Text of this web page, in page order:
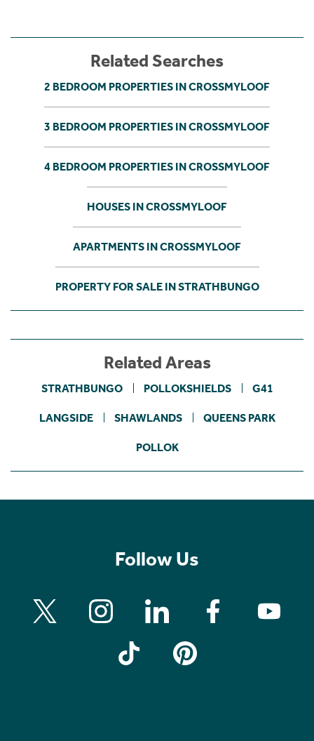
Related Searches
2 BEDROOM PROPERTIES IN CROSSMYLOOF
3 BEDROOM PROPERTIES IN CROSSMYLOOF
4 BEDROOM PROPERTIES IN CROSSMYLOOF
HOUSES IN CROSSMYLOOF
APARTMENTS IN CROSSMYLOOF
PROPERTY FOR SALE IN STRATHBUNGO
Related Areas
STRATHBUNGO POLLOKSHIELDS G41
LANGSIDE SHAWLANDS QUEENS PARK
POLLOK
Follow Us